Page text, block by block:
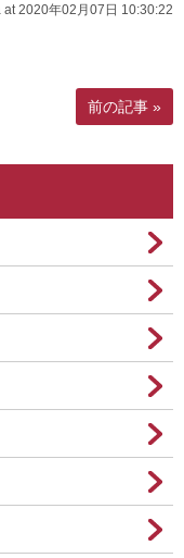
at 2020年02月07日 10:30:22
前の記事 »